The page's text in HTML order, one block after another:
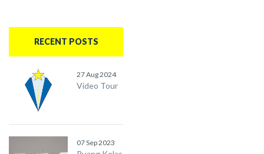
RECENT POSTS
27 Aug 2024
Video Tour
07 Sep 2023